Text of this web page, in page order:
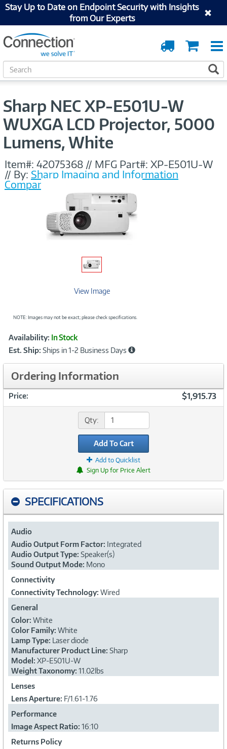
Stay Up to Date on Endpoint Security with Insights
from Our Experts
Cart
Order
Tracking
S
e
c
Sharp NEC XP-E501U-W
WUXGA LCD Projector, 5000
Lumens, White
Item#: 42075368 // MFG Part#: XP-E501U-W
// By: Sharp Imaging and Information
Company of America
View Image
NOTE: Images may not be exact; please check specifications.
Product
Information
Availability: In Stock
Est. Ship: Ships in 1-2 Business Days
Ordering Information
Price: $1,915.73
Qty:
Add To Cart
Add to Quicklist
Sign Up for Price Alert
SPECIFICATIONS
Audio
Audio Output Form Factor: Integrated
Audio Output Type: Speaker(s)
Sound Output Mode: Mono
Connectivity
Connectivity Technology: Wired
General
Color: White
Color Family: White
Lamp Type: Laser diode
Manufacturer Product Line: Sharp
Model: XP-E501U-W
Weight Taxonomy: 11.02lbs
Lenses
Lens Aperture: F/1.61-1.76
Performance
Image Aspect Ratio: 16:10
Returns Policy